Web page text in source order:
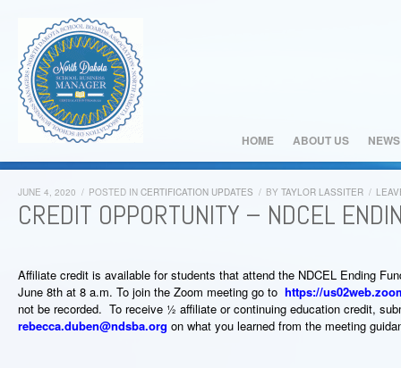
HOME ABOUT US NEWS
JUNE 4, 2020 / POSTED IN CERTIFICATION UPDATES / BY TAYLOR LASSITER /
CREDIT OPPORTUNITY – NDCEL
Affiliate credit is available for students that attend the NDCEL Ending
June 8th at 8 a.m. To join the Zoom meeting go to https://
not be recorded. To receive ½ affiliate or continuing education credit,
rebecca.duben@ndsba.org on what you learned from the meeting